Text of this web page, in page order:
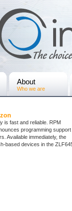
About
Who we are
is fast and reliable. RPM
programming support
Available immediately, the
based devices in the